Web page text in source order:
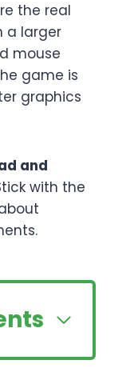
the real
a larger
mouse
game is
graphics
and
with the